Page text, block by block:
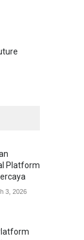
Platform
3, 2026